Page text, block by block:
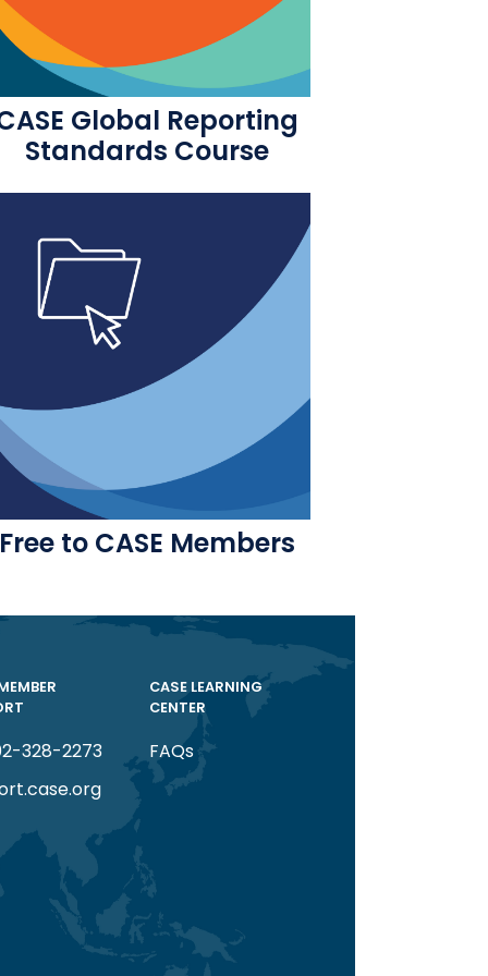
Global Reporting
Standards Course
Free to CASE Members
328-2273
CASE LEARNING
CENTER
FAQs